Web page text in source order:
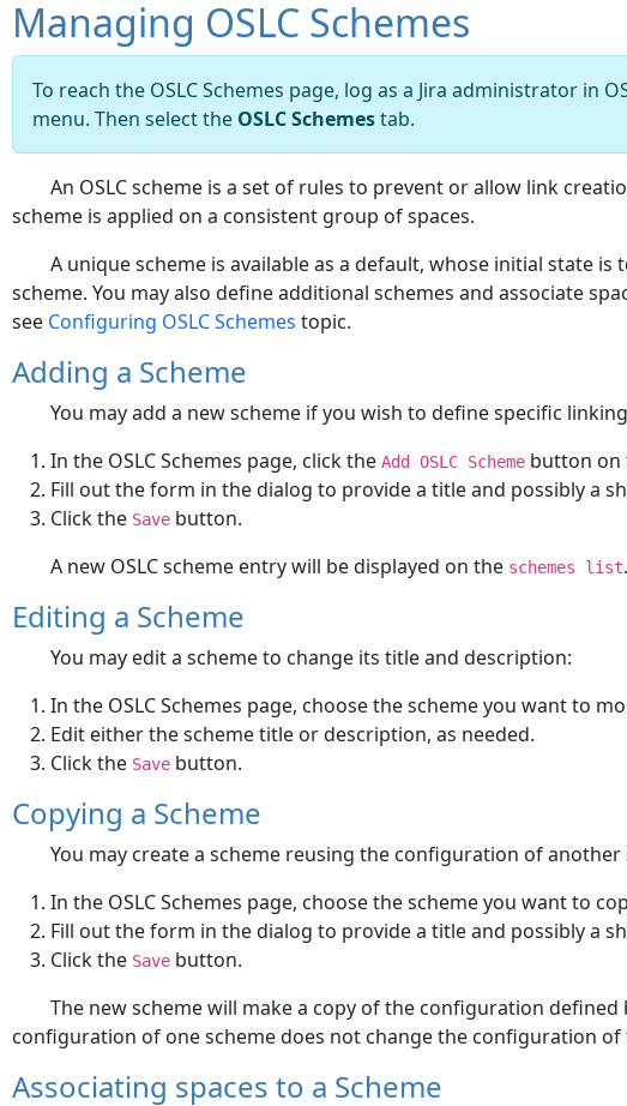
Managing OSLC Schemes
To reach the OSLC Schemes page, log as a Jira administrator in
menu. Then select the OSLC Schemestab.
An OSLC scheme is a set of rules to prevent or allow link
scheme is applied on a consistent group of spaces.
A unique scheme is available as a default, whose initial state
scheme. You may also define additional schemes and associate
see Configuring OSLC Schemes topic.
Adding a Scheme
You may add a new scheme if you wish to define specific
In the OSLC Schemes page, click the Add OSLC Scheme button on
Fill out the form in the dialog to provide a title and possibly a
Click the Save button.
A new OSLC scheme entry will be displayed on the schemes list
Editing a Scheme
You may edit a scheme to change its title and description:
In the OSLC Schemes page, choose the scheme you want to
Edit either the scheme title or description, as needed.
Click the Save button.
Copying a Scheme
You may create a scheme reusing the configuration of another
In the OSLC Schemes page, choose the scheme you want to
Fill out the form in the dialog to provide a title and possibly a
Click the Save button.
The new scheme will make a copy of the configuration
configuration of one scheme does not change the configuration of
Associating spaces to a Scheme